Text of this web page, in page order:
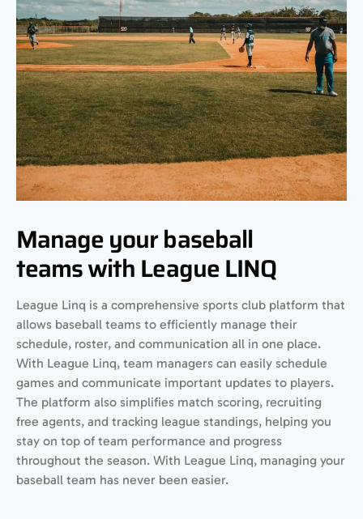
Manage your baseball
teams with League LINQ
League Linq is a comprehensive sports club platform that
allows baseball teams to efficiently manage their
schedule, roster, and communication all in one place.
With League Linq, team managers can easily schedule
games and communicate important updates to players.
The platform also simplifies match scoring, recruiting
free agents, and tracking league standings, helping you
stay on top of team performance and progress
throughout the season. With League Linq, managing your
baseball team has never been easier.